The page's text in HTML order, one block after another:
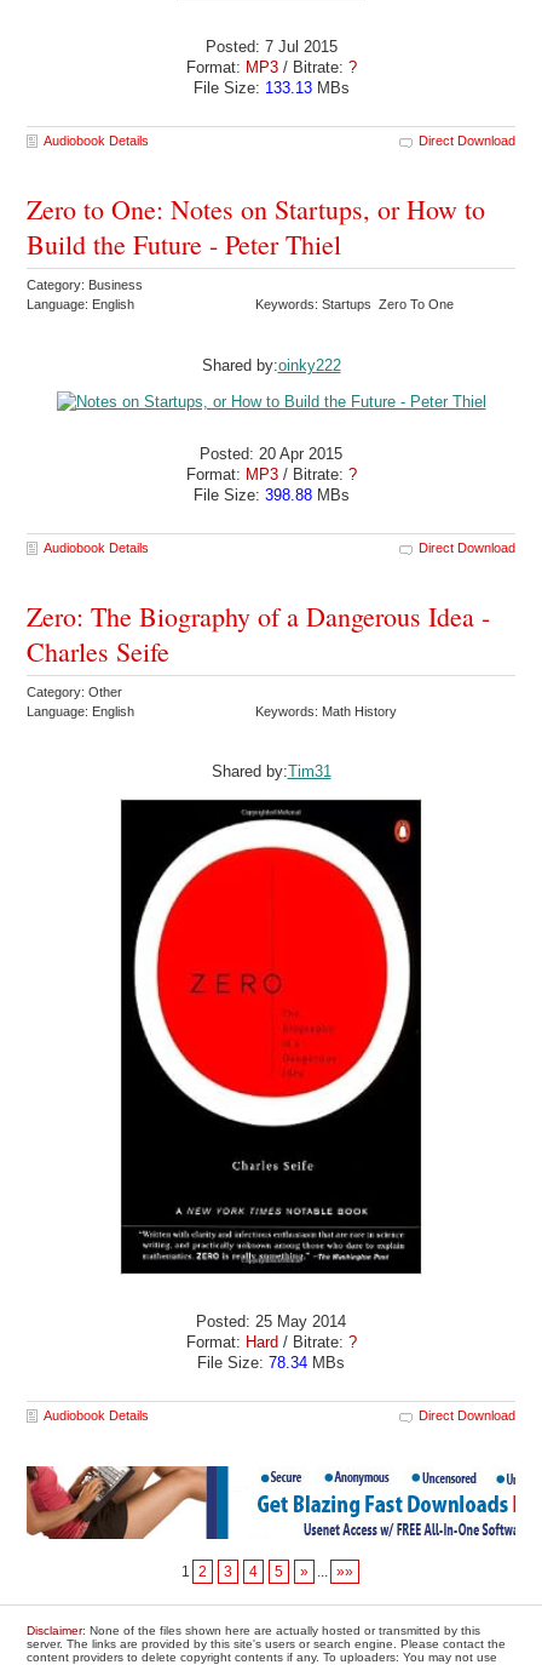
Posted: 7 Jul 2015
Format: MP3 / Bitrate: ?
File Size: 133.13MBs
Audiobook Details Direct Download
Zero to One: Notes on Startups, or How to
Build the Future - Peter Thiel
Category: Business
Language: English
Keywords: Startups Zero To One
Shared by:oinky222
Posted: 20 Apr 2015
Format: MP3 / Bitrate: ?
File Size: 398.88MBs
Audiobook Details Direct Download
Zero: The Biography of a Dangerous Idea -
Charles Seife
Category: Other
Language: English
Keywords: Math History
Shared by:Tim31
Posted: 25 May 2014
Format: Hard / Bitrate: ?
File Size: 78.34 MBs
Audiobook Details Direct Download
1 2 3 4 5 » ... »»
Disclaimer: None of the files shown here are actually hosted or transmitted by this
server. The links are provided by this site's users or search engine. Please contact the
content providers to delete copyright contents if any. To uploaders: You may not use